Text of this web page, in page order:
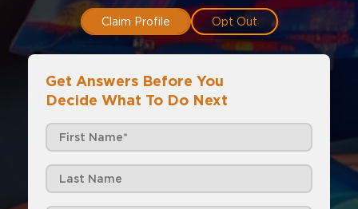
Claim Profile Opt Out
Get Answers Before You
Decide What To Do Next